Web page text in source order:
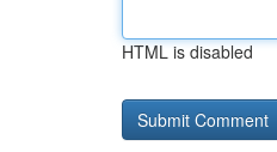
HTML is disabled